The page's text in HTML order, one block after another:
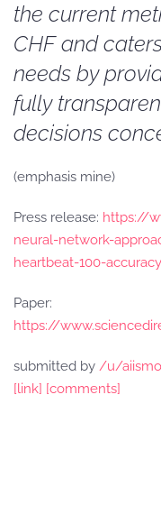
the current
CHF and
needs by
fully
decisions
(emphasis mine)
Press release: https://
neural-network-
heartbeat-100-accuracy
Paper:
https://
submitted by /u/
[link] [comments]